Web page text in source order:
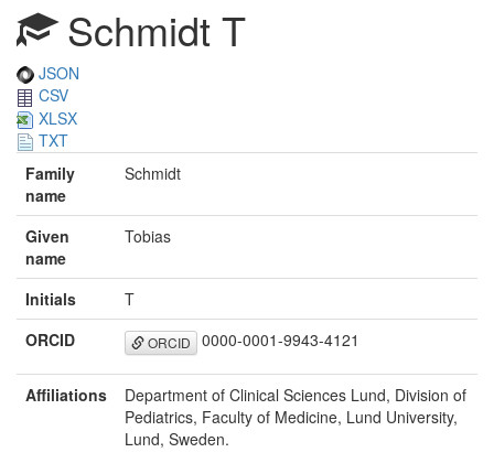
Schmidt T
JSON
CSV
XLSX
TXT
Family
name
Schmidt
Given
name
Tobias
Initials
T
ORCID
ORCID 0000-0001-9943-4121
Affiliations
Department of Clinical Sciences Lund, Division of
Pediatrics, Faculty of Medicine, Lund University,
Lund, Sweden.